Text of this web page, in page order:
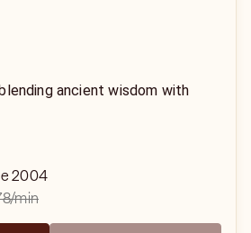
ancient wisdom with
2004
/min